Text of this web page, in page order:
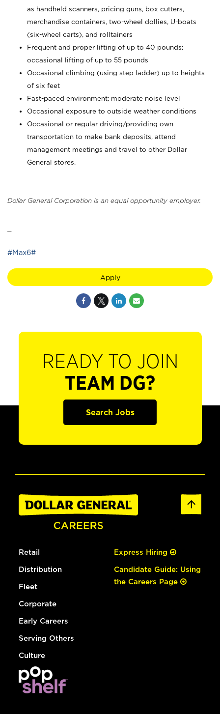
as handheld scanners, pricing guns, box cutters,
merchandise containers, two-wheel dollies, U-boats
(six-wheel carts), and rolltainers
Frequent and proper lifting of up to 40 pounds;
occasional lifting of up to 55 pounds
Occasional climbing (using step ladder) up to heights
of six feet
Fast-paced environment; moderate noise level
Occasional exposure to outside weather conditions
Occasional or regular driving/providing own
transportation to make bank deposits, attend
management meetings and travel to other Dollar
General stores.
Dollar General Corporation is an equal opportunity employer.
#Max6#
Apply
READY TO JOIN
TEAM DG?
Search Jobs
Retail
Distribution
Fleet
Corporate
Early Careers
Serving Others
Culture
Express Hiring
Candidate Guide: Using
the Careers Page